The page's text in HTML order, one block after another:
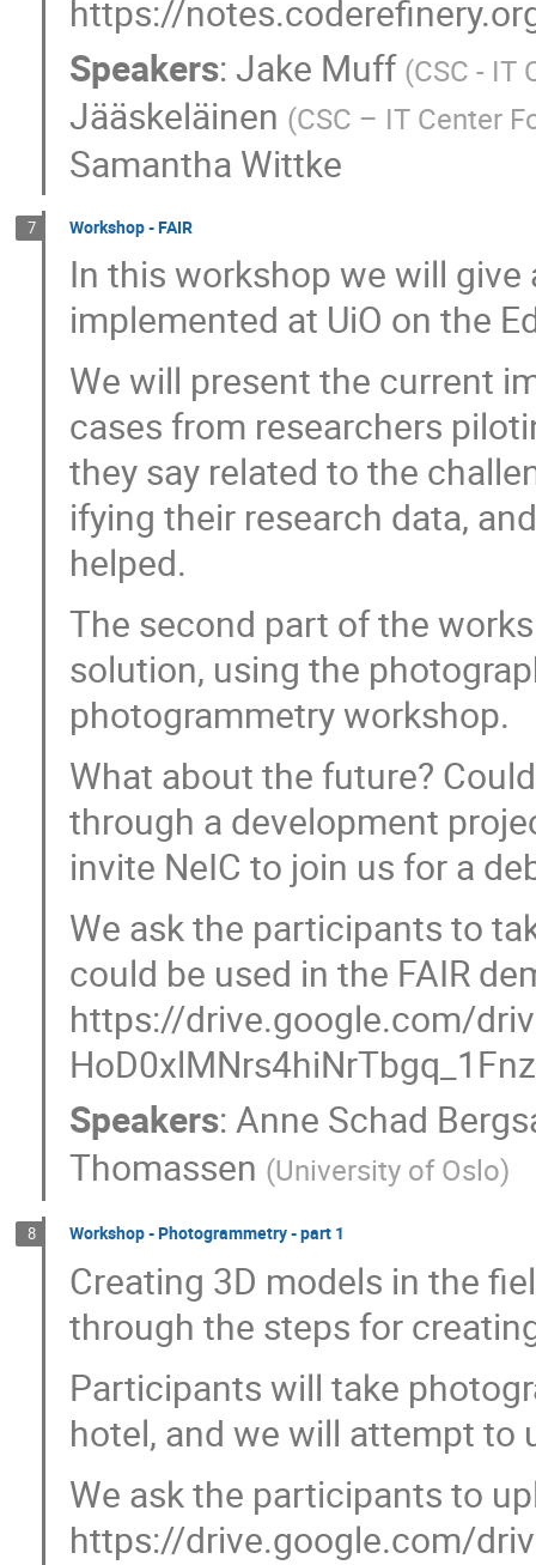
https://
Speakers:Jake Muff (CSC - IT
Jääskeläinen (CSC – IT Center
Samantha Wittke
7 Workshop - FAIR
In this workshop we will
implemented at UiO on the
We will present the current
cases from researchers
they say related to the
ifying their research data,
helped.
The second part of the
solution, using the
photogrammetry workshop.
What about the future?
through a development
invite NeIC to join us for a
We ask the participants to
could be used in the FAIR
https://drive.google.com/
Speakers:Anne Schad
Thomassen (University of Oslo)
8 Workshop - Photogrammetry - part 1
Creating 3D models in the
through the steps for
Participants will take
hotel, and we will attempt to
We ask the participants to
https://drive.google.com/